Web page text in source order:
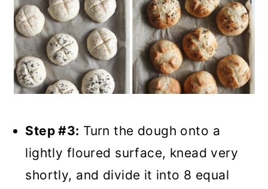
Step #3: Turn the dough onto a
lightly floured surface, knead very
shortly, and divide it into 8 equal